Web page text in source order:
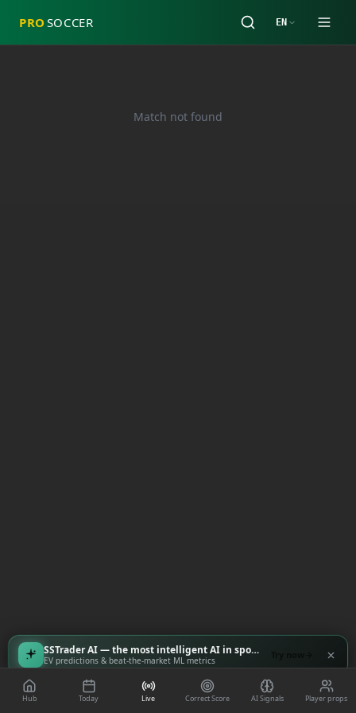
PRO SOCCER EN
Match not found
Hub Today Live Correct Score AI Signals Player props
SSTrader AI — the most intelligent AI in sports
EV predictions & beat-the-market ML metrics